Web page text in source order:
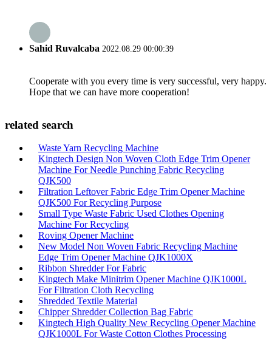
Sahid Ruvalcaba 2022.08.29 00:00:39
Cooperate with you every time is very successful, very happy.
Hope that we can have more cooperation!
related search
Waste Yarn Recycling Machine
Kingtech Design Non Woven Cloth Edge Trim Opener
Machine For Needle Punching Fabric Recycling
QJK500
Filtration Leftover Fabric Edge Trim Opener Machine
QJK500 For Recycling Purpose
Small Type Waste Fabric Used Clothes Opening
Machine For Recycling
Roving Opener Machine
New Model Non Woven Fabric Recycling Machine
Edge Trim Opener Machine QJK1000X
Ribbon Shredder For Fabric
Kingtech Make Minitrim Opener Machine QJK1000L
For Filtration Cloth Recycling
Shredded Textile Material
Chipper Shredder Collection Bag Fabric
Kingtech High Quality New Recycling Opener Machine
QJK1000L For Waste Cotton Clothes Processing